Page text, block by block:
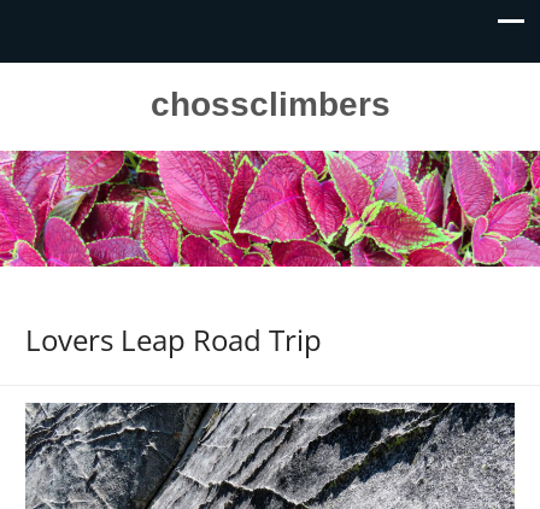
chossclimbers
Lovers Leap Road Trip